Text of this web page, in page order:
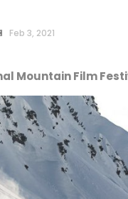
Feb 3, 2021
Mountain Film